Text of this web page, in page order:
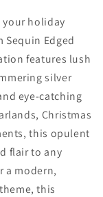
your holiday
Sequin Edged
features lush
silver
eye-catching
Christmas
this opulent
flair to any
a modern,
this